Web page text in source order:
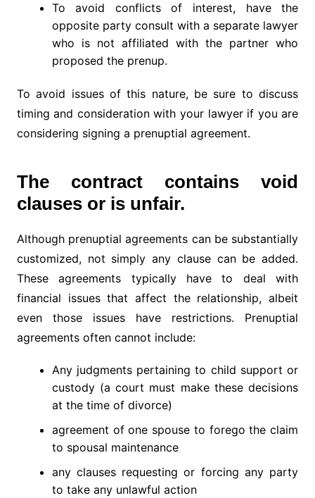
To avoid conflicts of interest, have the
opposite party consult with a separate lawyer
who is not affiliated with the partner who
proposed the prenup.
To avoid issues of this nature, be sure to discuss
timing and consideration with your lawyer if you are
considering signing a prenuptial agreement.
The contract contains void
clauses or is unfair.
Although prenuptial agreements can be substantially
customized, not simply any clause can be added.
These agreements typically have to deal with
financial issues that affect the relationship, albeit
even those issues have restrictions. Prenuptial
agreements often cannot include:
Any judgments pertaining to child support or
custody (a court must make these decisions
at the time of divorce)
agreement of one spouse to forego the claim
to spousal maintenance
any clauses requesting or forcing any party
to take any unlawful action